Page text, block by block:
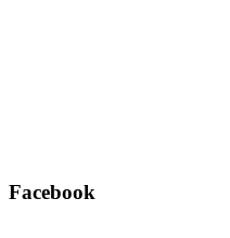
Facebook